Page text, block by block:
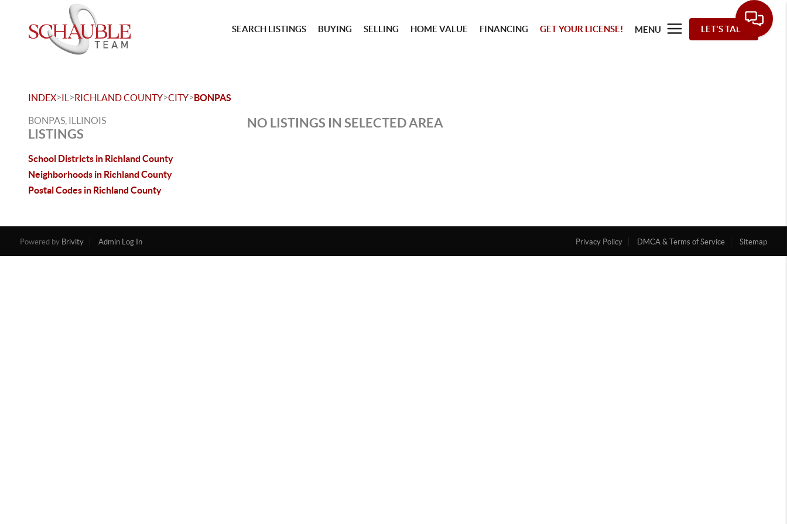
SEARCH LISTINGS BUYING SELLING HOME VALUE FINANCING GET YOUR LICENSE! MENU LET'S TALK
INDEX>IL >RICHLAND COUNTY>CITY>BONPAS
BONPAS, ILLINOIS
LISTINGS
School Districts in Richland County
Neighborhoods in Richland County
Postal Codes in Richland County
NO LISTINGS IN SELECTED AREA
Powered by Brivity Admin Log In Privacy Policy DMCA & Terms of Service Sitemap